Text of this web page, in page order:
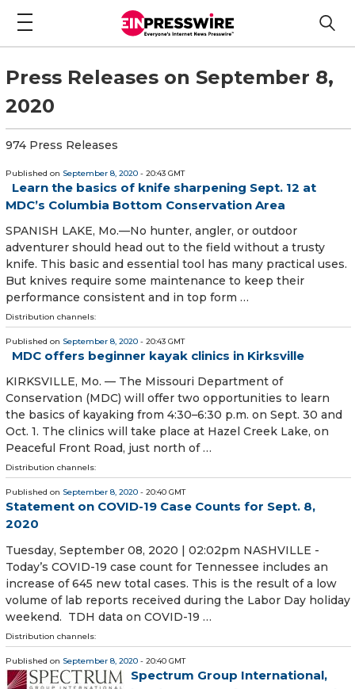
Press Releases on September 8,
2020
974 Press Releases
Published on September 8, 2020 - 20:43 GMT
Learn the basics of knife sharpening Sept. 12 at
MDC’s Columbia Bottom Conservation Area
SPANISH LAKE, Mo.—No hunter, angler, or outdoor
adventurer should head out to the field without a trusty
knife. This basic and essential tool has many practical uses.
But knives require some maintenance to keep their
performance consistent and in top form …
Distribution channels:
Published on September 8, 2020 - 20:43 GMT
MDC offers beginner kayak clinics in Kirksville
KIRKSVILLE, Mo. — The Missouri Department of
Conservation (MDC) will offer two opportunities to learn
the basics of kayaking from 4:30–6:30 p.m. on Sept. 30 and
Oct. 1. The clinics will take place at Hazel Creek Lake, on
Peaceful Front Road, just north of …
Distribution channels:
Published on September 8, 2020 - 20:40 GMT
Statement on COVID-19 Case Counts for Sept. 8,
2020
Tuesday, September 08, 2020 | 02:02pm NASHVILLE -
Today’s COVID-19 case count for Tennessee includes an
increase of 645 new total cases. This is the result of a low
volume of lab reports received during the Labor Day holiday
weekend. TDH data on COVID-19 …
Distribution channels:
Published on September 8, 2020 - 20:40 GMT
Spectrum Group International,